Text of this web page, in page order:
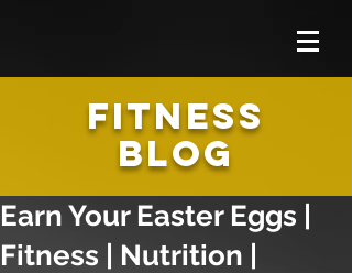
FITNESS
BLOG
Earn Your Easter Eggs |
Fitness | Nutrition |